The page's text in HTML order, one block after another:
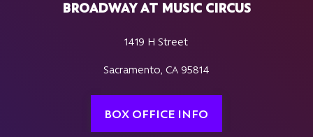
BROADWAY AT MUSIC CIRCUS
1419 H Street
Sacramento, CA 95814
BOX OFFICE INFO